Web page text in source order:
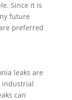
Since it is
future
preferred
leaks are
industrial
can